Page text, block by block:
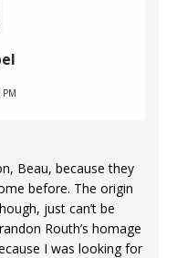
Beau, because they
before. The origin
just can’t be
Routh’s homage
I was looking for